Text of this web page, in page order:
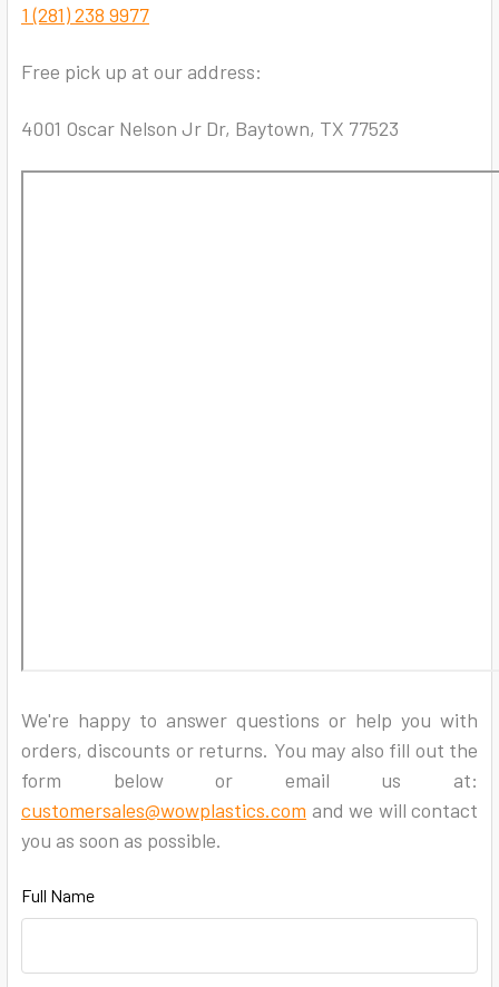
1 (281) 238 9977
Free pick up at our address:
4001 Oscar Nelson Jr Dr, Baytown, TX 77523
We're happy to answer questions or help you with
orders, discounts or returns. You may also fill out the
form below or email us at:
customersales@wowplastics.com and we will contact
you as soon as possible.
Full Name